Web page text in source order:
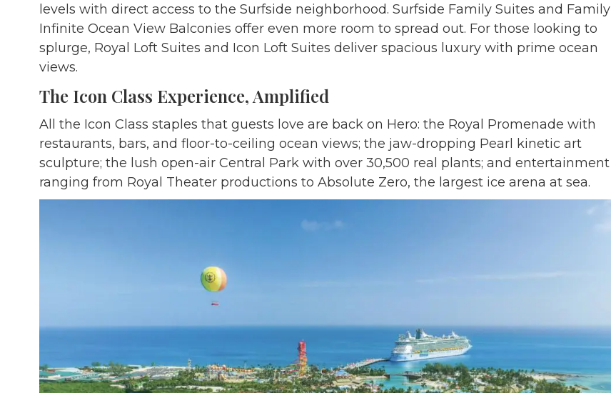
levels with direct access to the Surfside neighborhood. Surfside Family Suites and Family
Infinite Ocean View Balconies offer even more room to spread out. For those looking to
splurge, Royal Loft Suites and Icon Loft Suites deliver spacious luxury with prime ocean
views.
The Icon Class Experience, Amplified
All the Icon Class staples that guests love are back on Hero: the Royal Promenade with
restaurants, bars, and floor-to-ceiling ocean views; the jaw-dropping Pearl kinetic art
sculpture; the lush open-air Central Park with over 30,500 real plants; and entertainment
ranging from Royal Theater productions to Absolute Zero, the largest ice arena at sea.